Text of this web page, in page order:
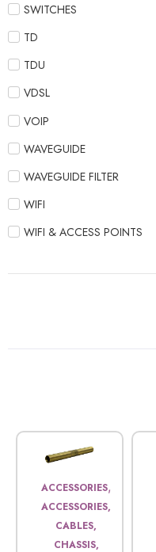
SWITCHES
TD
TDU
VDSL
VOIP
WAVEGUIDE
WAVEGUIDE FILTER
WIFI
WIFI & ACCESS POINTS
ACCESSORIES,
ACCESSORIES,
CABLES,
CHASSIS,